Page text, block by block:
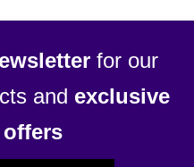
for our
and exclusive